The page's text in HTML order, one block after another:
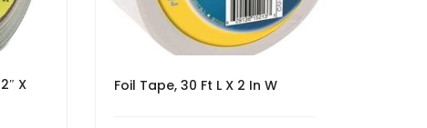
X
Foil Tape, 30 Ft L X 2 In W